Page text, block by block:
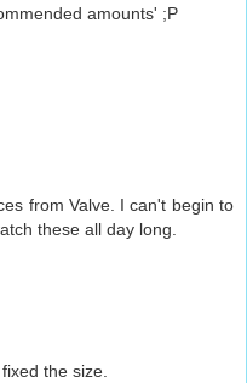
amounts' ;P
from Valve. I can't begin to
these all day long.
the size.